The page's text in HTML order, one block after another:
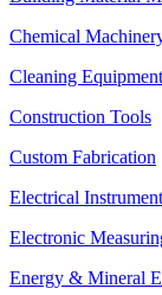
Chemical
Cleaning
Construction Tools
Custom Fabrication
Electrical
Electronic
Energy & Mineral